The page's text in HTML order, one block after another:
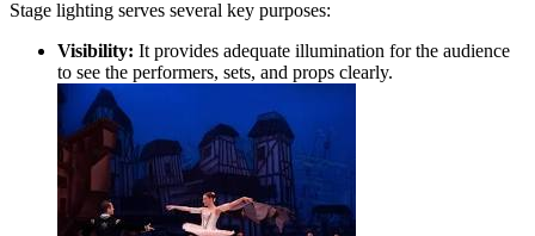
Stage lighting serves several key purposes:
Visibility: It provides adequate illumination for the audience
to see the performers, sets, and props clearly.